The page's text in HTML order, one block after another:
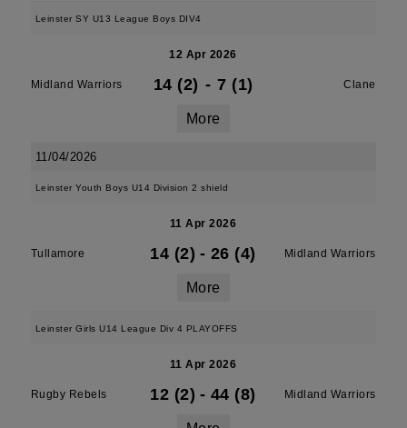
Leinster SY U13 League Boys DIV4
12 Apr 2026
Midland Warriors 14 (2) - 7 (1) Clane
More
11/04/2026
Leinster Youth Boys U14 Division 2 shield
11 Apr 2026
Tullamore 14 (2) - 26 (4) Midland Warriors
More
Leinster Girls U14 League Div 4 PLAYOFFS
11 Apr 2026
Rugby Rebels 12 (2) - 44 (8) Midland Warriors